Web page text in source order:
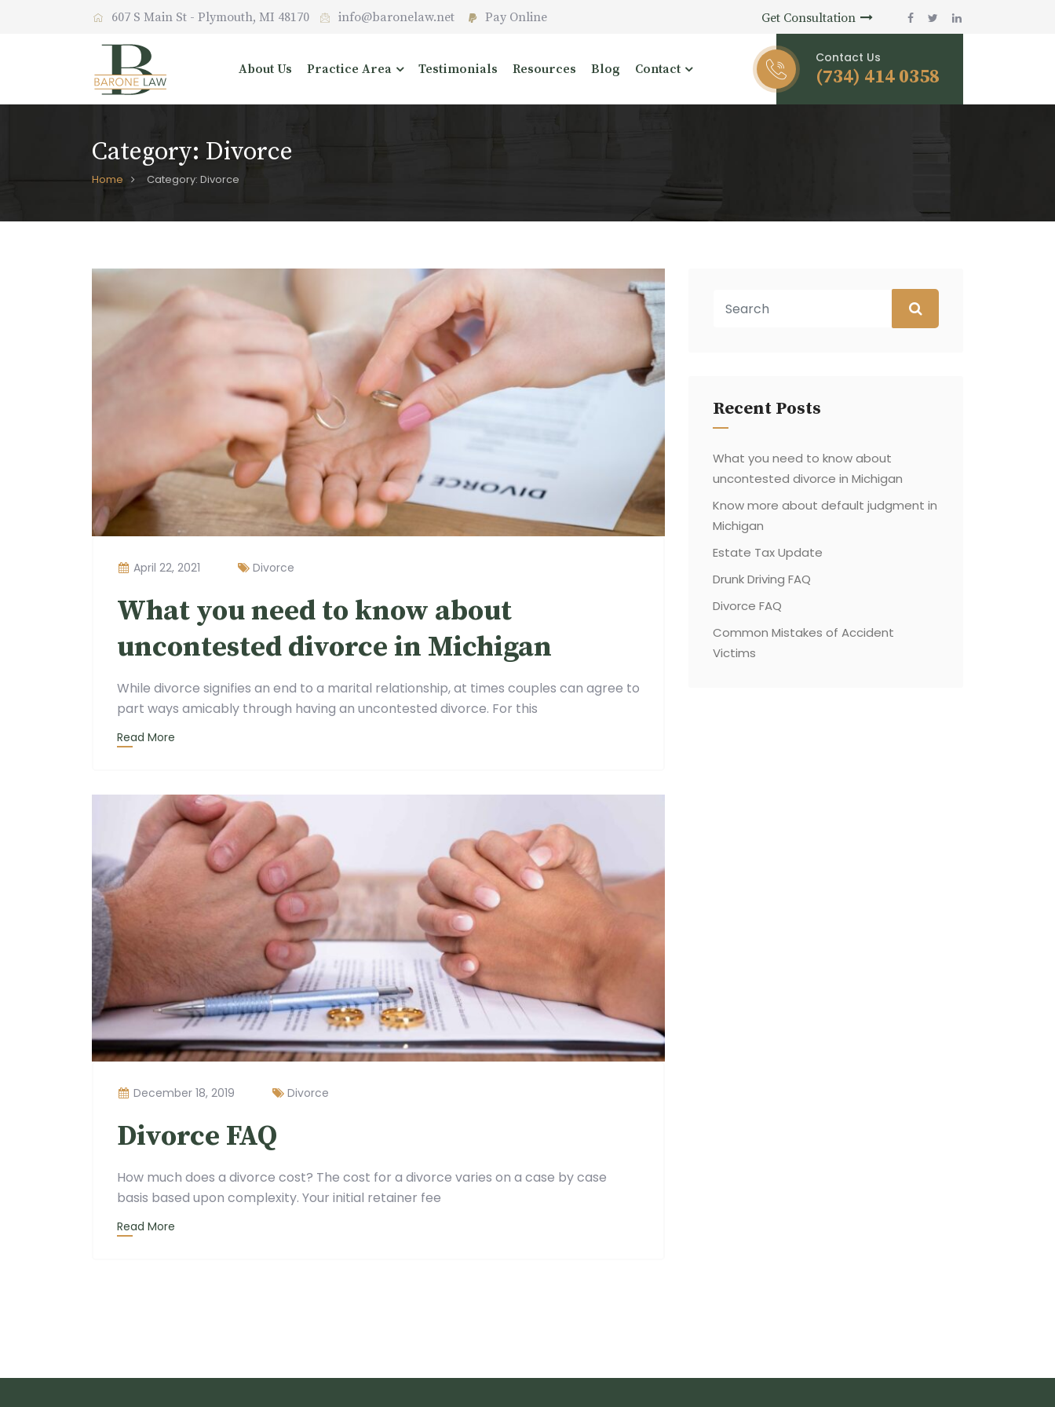
607 S Main St - Plymouth, MI 48170 info@baronelaw.net Pay Online Get Consultation
About Us Practice Area Testimonials Resources Blog Contact
Contact Us
(734) 414 0358
Category: Divorce
Home Category: Divorce
April 22, 2021 Divorce
What you need to know about
uncontested divorce in Michigan
While divorce signifies an end to a marital relationship, at times couples can agree to
part ways amicably through having an uncontested divorce. For this
Read More
December 18, 2019 Divorce
Divorce FAQ
How much does a divorce cost? The cost for a divorce varies on a case by case
basis based upon complexity. Your initial retainer fee
Read More
Recent Posts
What you need to know about
uncontested divorce in Michigan
Know more about default judgment in
Michigan
Estate Tax Update
Drunk Driving FAQ
Divorce FAQ
Common Mistakes of Accident
Victims